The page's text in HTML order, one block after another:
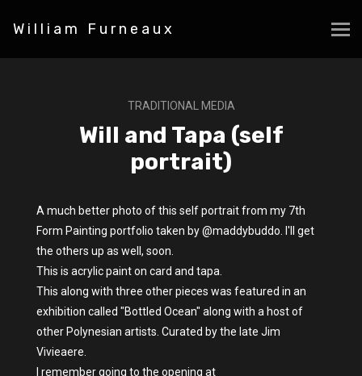
William Furneaux
TRADITIONAL MEDIA
Will and Tapa (self
portrait)
A much better photo of this self portrait from my 7th
Form Painting portfolio taken by @maddybuddo. I'll get
the others up as well, soon.
This is acrylic paint on card and tapa.
This along with three other pieces was featured in an
exhibition called "Bottled Ocean" along with a host of
other Polynesian artists. Curated by the late Jim
Vivieaere.
I remember going to the opening at